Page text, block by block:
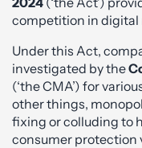
competition in digital
Under this Act,
investigated by the
(‘the CMA’) for
other things,
fixing or colluding to
consumer protection